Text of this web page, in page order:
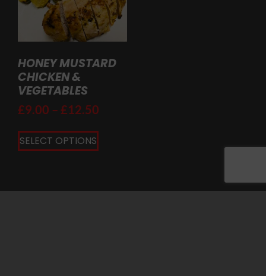
HONEY MUSTARD
CHICKEN &
VEGETABLES
£9.00 – £12.50
SELECT OPTIONS